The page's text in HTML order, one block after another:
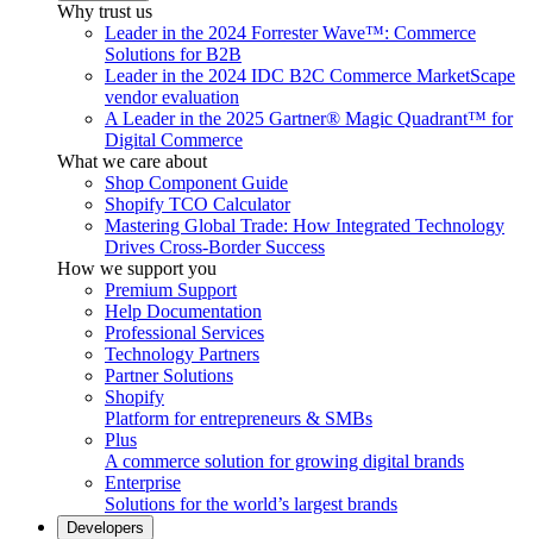
Why trust us
Leader in the 2024 Forrester Wave™: Commerce
Solutions for B2B
Leader in the 2024 IDC B2C Commerce MarketScape
vendor evaluation
A Leader in the 2025 Gartner® Magic Quadrant™ for
Digital Commerce
What we care about
Shop Component Guide
Shopify TCO Calculator
Mastering Global Trade: How Integrated Technology
Drives Cross-Border Success
How we support you
Premium Support
Help Documentation
Professional Services
Technology Partners
Partner Solutions
Shopify
Platform for entrepreneurs & SMBs
Plus
A commerce solution for growing digital brands
Enterprise
Solutions for the world’s largest brands
Developers